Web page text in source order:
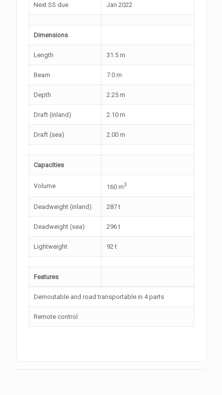
Next SS due Jan 2022
Dimensions
Length 31.5 m
Beam 7.0 m
Depth 2.25 m
Draft (inland) 2.10 m
Draft (sea) 2.00 m
Capacities
Volume 160 m3
Deadweight (inland) 287 t
Deadweight (sea) 296 t
Lightweight 92 t
Features
Demoutable and road transportable in 4 parts
Remote control